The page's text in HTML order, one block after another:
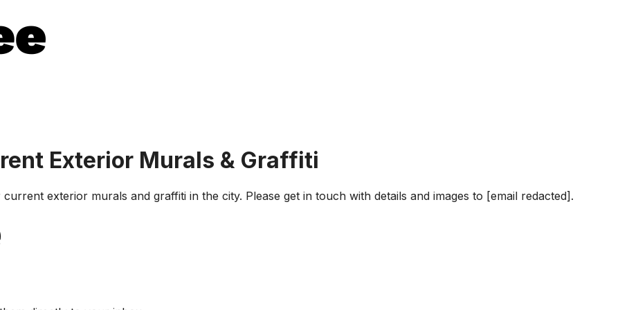
Exterior Murals & Graffiti
exterior murals and graffiti in the city. Please get in touch with details and images to [email redacted].